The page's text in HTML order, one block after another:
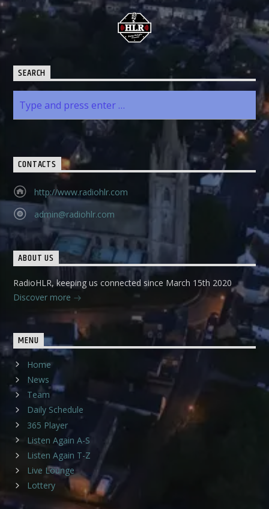
SEARCH
CONTACTS
http://www.radiohlr.com
admin@radiohlr.com
ABOUT US
RadioHLR, keeping us connected since March 15th 2020
Discover more
MENU
Home
News
Team
Daily Schedule
365 Player
Listen Again A-S
Listen Again T-Z
Live Lounge
Lottery